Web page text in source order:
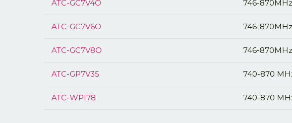
ATC-GC7V4O 746-
ATC-GC7V6O 746-
ATC-GC7V8O 746-
ATC-GP7V35 740-870
ATC-WPI78 740-870